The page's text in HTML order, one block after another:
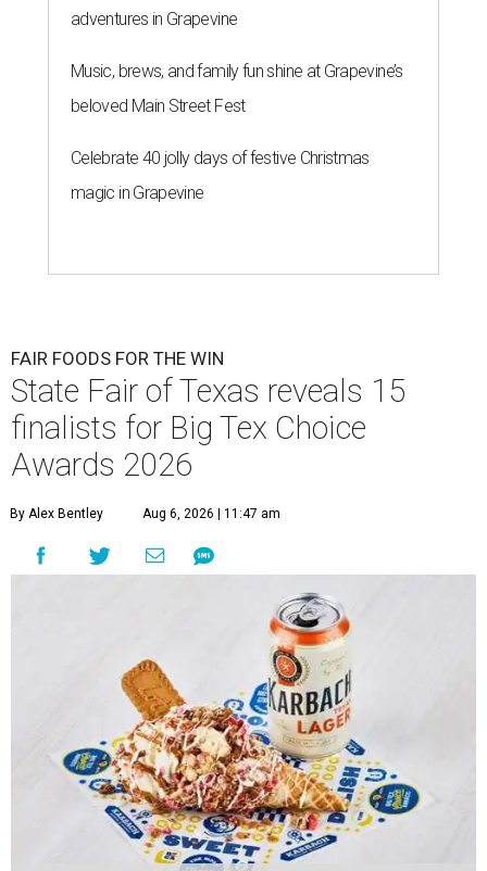
adventures in Grapevine
Music, brews, and family fun shine at Grapevine’s
beloved Main Street Fest
Celebrate 40 jolly days of festive Christmas
magic in Grapevine
FAIR FOODS FOR THE WIN
State Fair of Texas reveals 15
finalists for Big Tex Choice
Awards 2026
By Alex Bentley Aug 6, 2026 | 11:47 am